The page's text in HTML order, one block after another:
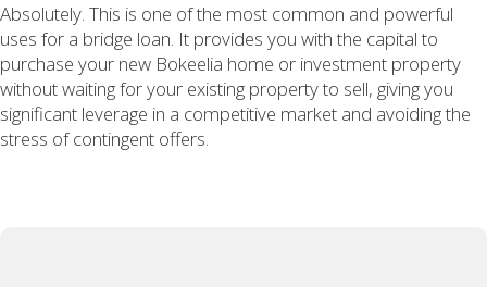
Absolutely. This is one of the most common and powerful
uses for a bridge loan. It provides you with the capital to
purchase your new Bokeelia home or investment property
without waiting for your existing property to sell, giving you
significant leverage in a competitive market and avoiding the
stress of contingent offers.